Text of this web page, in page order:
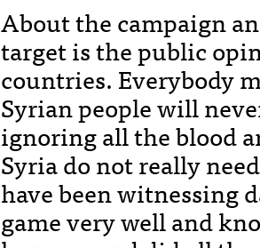
About the campaign
target is the public
countries. Everybody
Syrian people will
ignoring all the blood
Syria do not really
have been witnessing
game very well and